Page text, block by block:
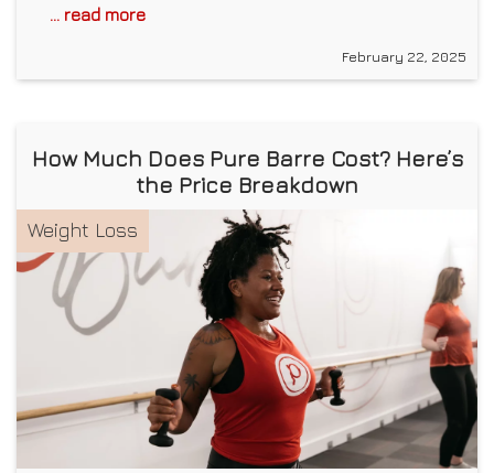
... read more
February 22, 2025
How Much Does Pure Barre Cost? Here’s
the Price Breakdown
Weight Loss